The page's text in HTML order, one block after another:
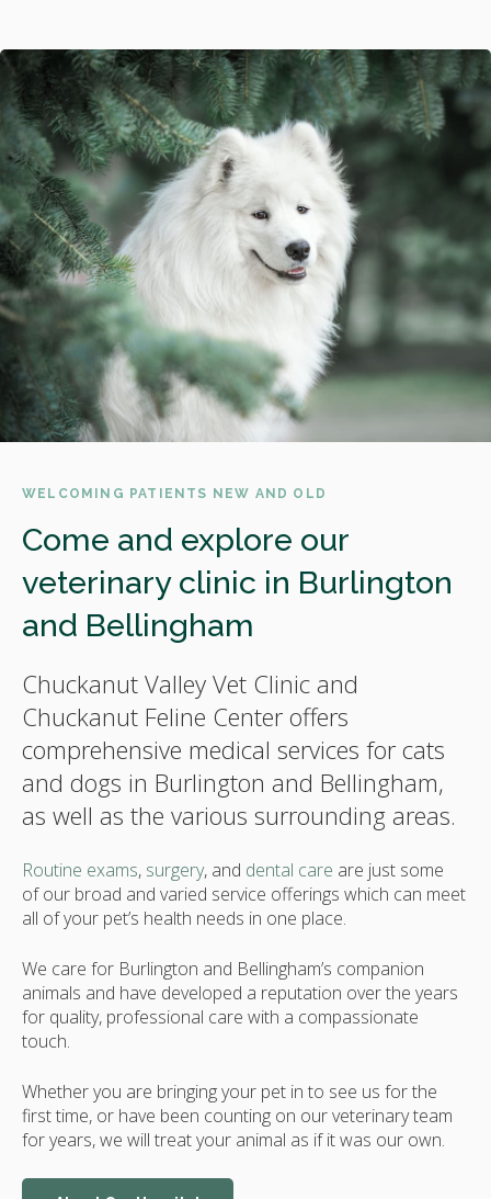
WELCOMING PATIENTS NEW AND OLD
Come and explore our
veterinary clinic in Burlington
and Bellingham
Chuckanut Valley Vet Clinic and
Chuckanut Feline Center offers
comprehensive medical services for cats
and dogs in Burlington and Bellingham,
as well as the various surrounding areas.
Routine exams, surgery, and dental care are just some
of our broad and varied service offerings which can meet
all of your pet’s health needs in one place.
We care for Burlington and Bellingham’s companion
animals and have developed a reputation over the years
for quality, professional care with a compassionate
touch.
Whether you are bringing your pet in to see us for the
first time, or have been counting on our veterinary team
for years, we will treat your animal as if it was our own.